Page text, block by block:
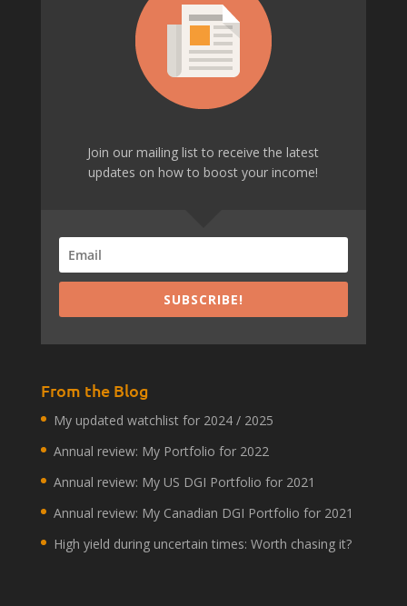
Join our mailing list to receive the latest
updates on how to boost your income!
SUBSCRIBE!
From the Blog
My updated watchlist for 2024 / 2025
Annual review: My Portfolio for 2022
Annual review: My US DGI Portfolio for 2021
Annual review: My Canadian DGI Portfolio for 2021
High yield during uncertain times: Worth chasing it?